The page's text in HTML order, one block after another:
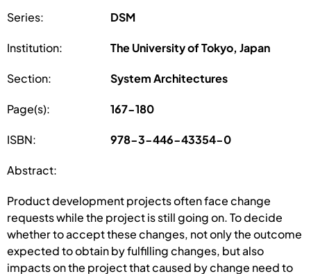
Series: DSM
Institution: The University of Tokyo, Japan
Section: System Architectures
Page(s): 167-180
ISBN: 978-3-446-43354-0
Abstract:
Product development projects often face change
requests while the project is still going on. To decide
whether to accept these changes, not only the outcome
expected to obtain by fulfilling changes, but also
impacts on the project that caused by change need to